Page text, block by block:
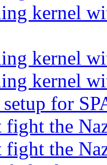
kernel
kernel
kernel
for
fight the
fight the